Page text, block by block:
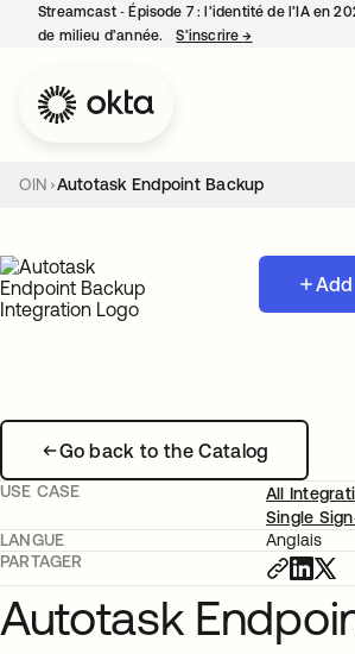
Streamcast ‑ Épisode 7 : l’identité de l’IA en
de milieu d’année.
S’inscrire→
OIN Autotask Endpoint Backup
Go back to the Catalog
USE CASE
All
Single
LANGUE
Anglais
PARTAGER
Autotask